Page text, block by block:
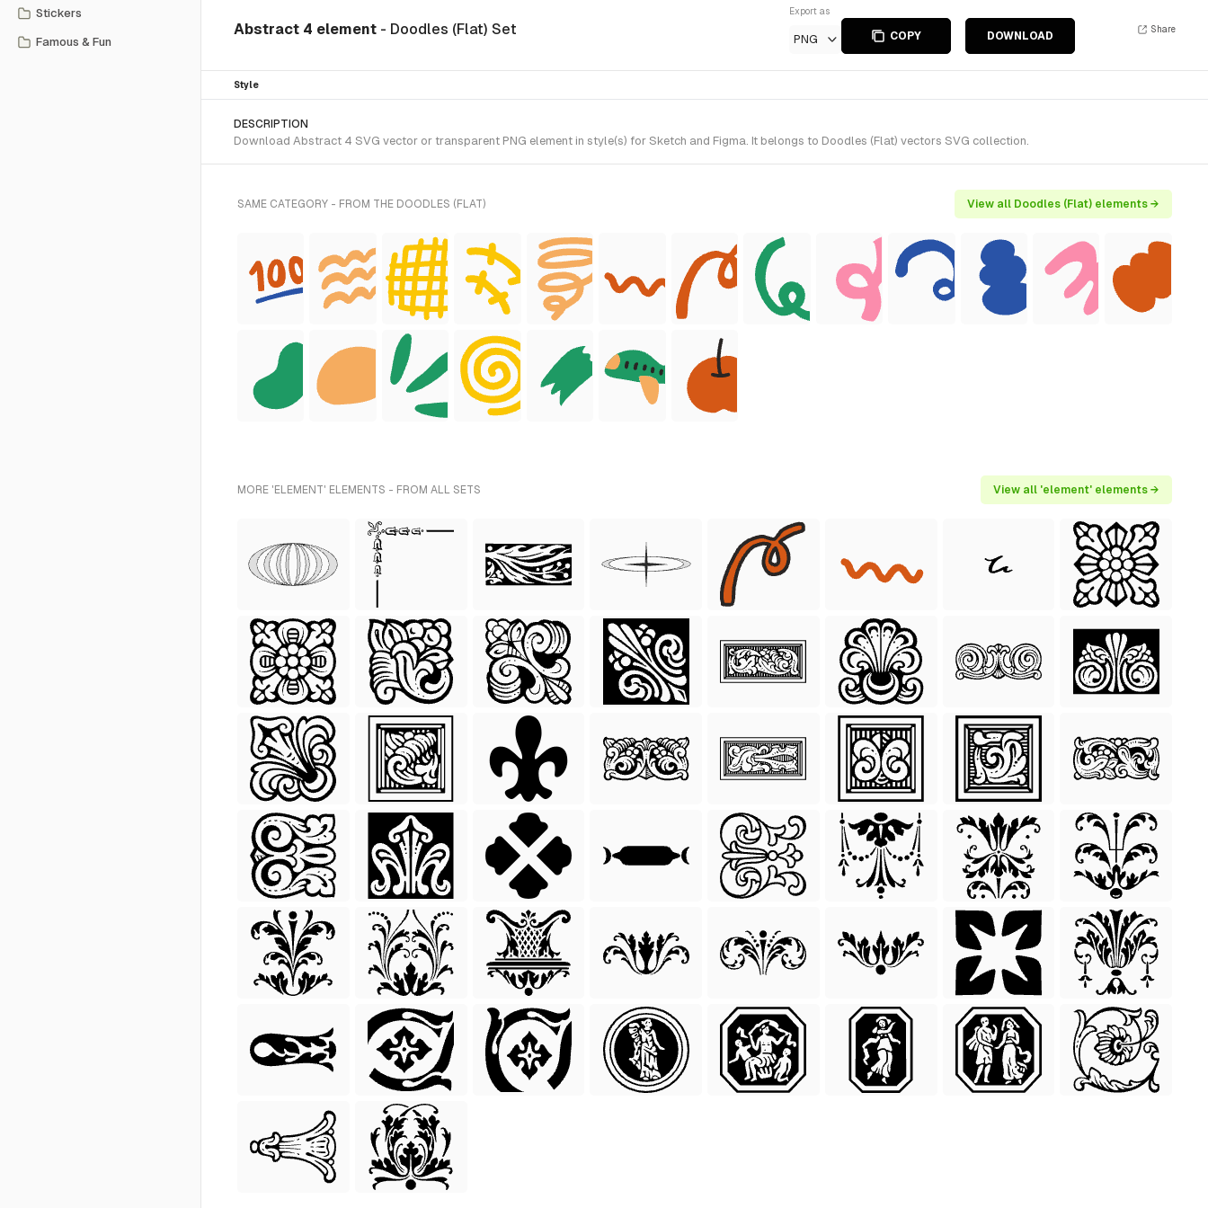
Stickers
Famous & Fun
Abstract 4 element - Doodles (Flat) Set
Export as
PNG COPY DOWNLOAD
Share
Style
DESCRIPTION
Download Abstract 4 SVG vector or transparent PNG element in style(s) for Sketch and Figma. It belongs to Doodles (Flat) vectors SVG collection.
SAME CATEGORY - FROM THE DOODLES (FLAT) View all Doodles (Flat) elements →
MORE 'ELEMENT' ELEMENTS - FROM ALL SETS View all 'element' elements →